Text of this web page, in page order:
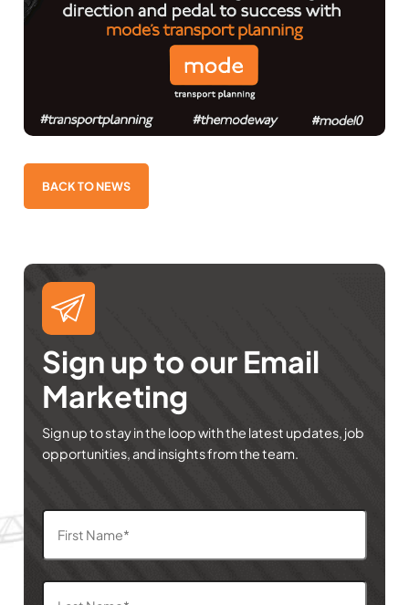
BACK TO NEWS
Sign up to our Email
Marketing
Sign up to stay in the loop with the latest updates, job
opportunities, and insights from the team.